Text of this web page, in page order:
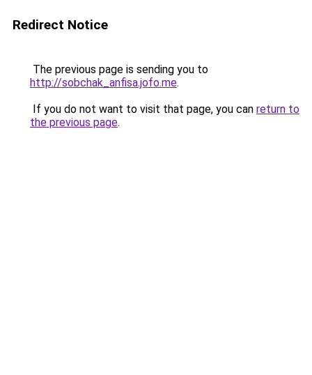
Redirect Notice
The previous page is sending you to
http://sobchak_anfisa.jofo.me.
If you do not want to visit that page, you can return to
the previous page.